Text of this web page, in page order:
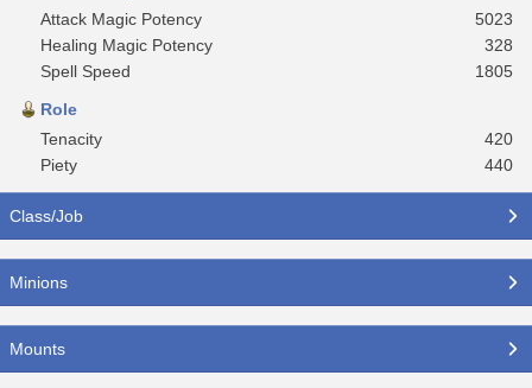
Attack Magic Potency
5023
Healing Magic Potency
328
Spell Speed
1805
Role
Tenacity
420
Piety
440
Class/Job
Minions
Mounts